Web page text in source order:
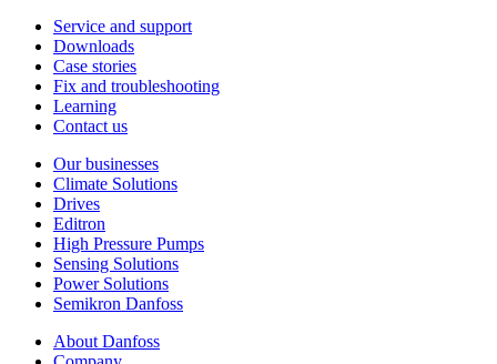
Service and support
Downloads
Case stories
Fix and troubleshooting
Learning
Contact us
Our businesses
Climate Solutions
Drives
Editron
High Pressure Pumps
Sensing Solutions
Power Solutions
Semikron Danfoss
About Danfoss